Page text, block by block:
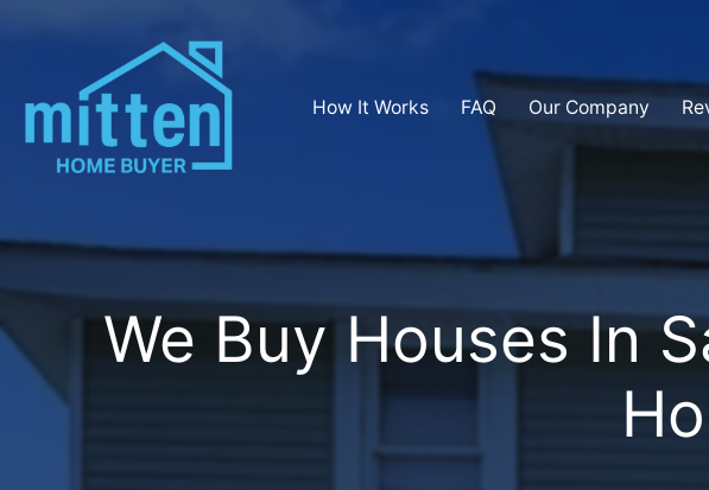
How It Works FAQ Our Company
We Buy Houses In